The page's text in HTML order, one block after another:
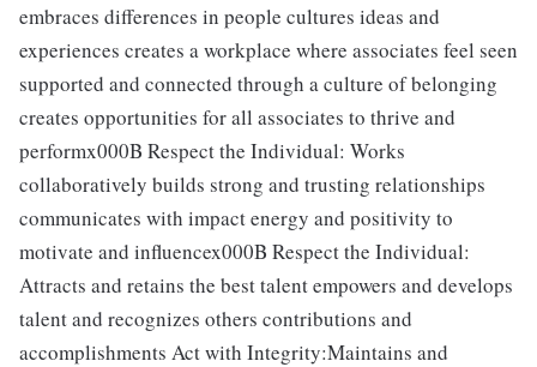
embraces differences in people cultures ideas and
experiences creates a workplace where associates feel seen
supported and connected through a culture of belonging
creates opportunities for all associates to thrive and
performx000B Respect the Individual: Works
collaboratively builds strong and trusting relationships
communicates with impact energy and positivity to
motivate and influencex000B Respect the Individual:
Attracts and retains the best talent empowers and develops
talent and recognizes others contributions and
accomplishments Act with Integrity:Maintains and